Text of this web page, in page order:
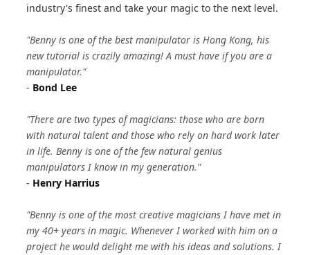
industry's finest and take your magic to the next level.
"Benny is one of the best manipulator is Hong Kong, his
new tutorial is crazily amazing! A must have if you are a
manipulator."
- Bond Lee
"There are two types of magicians: those who are born
with natural talent and those who rely on hard work later
in life. Benny is one of the few natural genius
manipulators I know in my generation."
- Henry Harrius
"Benny is one of the most creative magicians I have met in
my 40+ years in magic. Whenever I worked with him on a
project he would delight me with his ideas and solutions. I